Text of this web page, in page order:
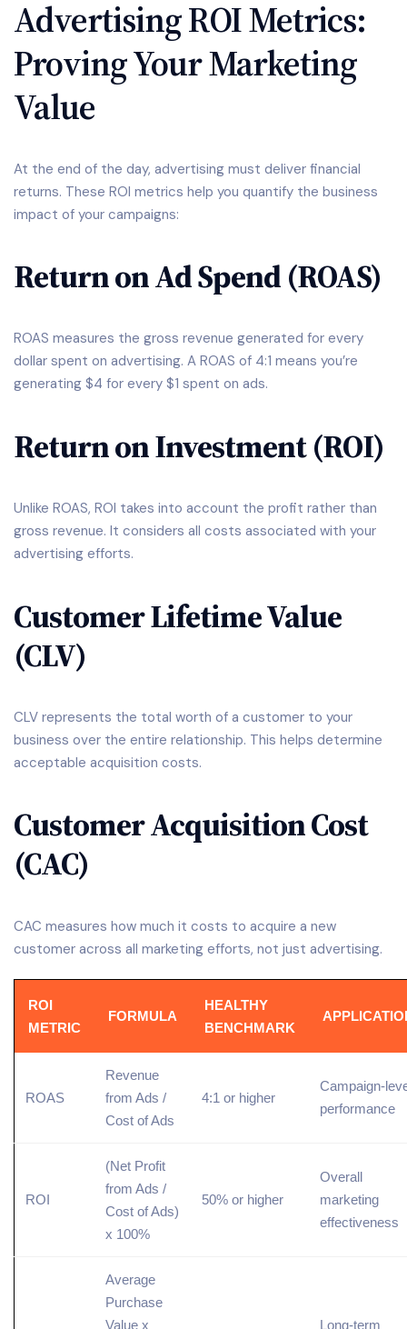
Advertising ROI Metrics:
Proving Your Marketing
Value
At the end of the day, advertising must deliver financial
returns. These ROI metrics help you quantify the business
impact of your campaigns:
Return on Ad Spend (ROAS)
ROAS measures the gross revenue generated for every
dollar spent on advertising. A ROAS of 4:1 means you’re
generating $4 for every $1 spent on ads.
Return on Investment (ROI)
Unlike ROAS, ROI takes into account the profit rather than
gross revenue. It considers all costs associated with your
advertising efforts.
Customer Lifetime Value
(CLV)
CLV represents the total worth of a customer to your
business over the entire relationship. This helps determine
acceptable acquisition costs.
Customer Acquisition Cost
(CAC)
CAC measures how much it costs to acquire a new
customer across all marketing efforts, not just advertising.
ROI
METRIC
FORMULA
HEALTHY
BENCHMARK
ROAS
Revenue
from Ads /
Cost of Ads
4:1 or higher
Campaign-
performance
ROI
(Net Profit
from Ads /
Cost of Ads)
x 100%
50% or higher
Overall
marketing
effectiveness
Average
Purchase
Value x
Long-term